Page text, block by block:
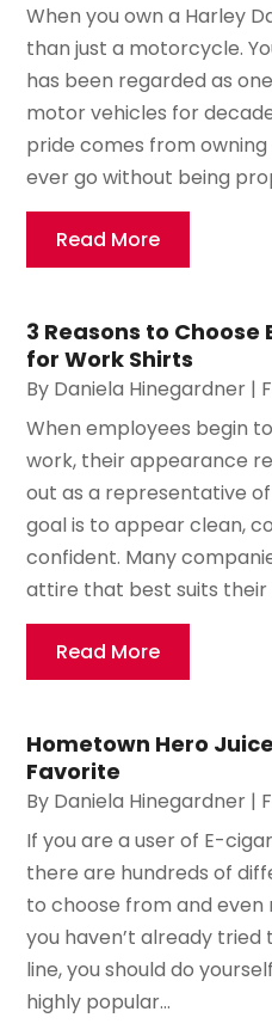
When you own a Harley
than just a motorcycle.
has been regarded as
motor vehicles for
pride comes from owning
ever go without being
Read More
3 Reasons to
for Work Shirts
By Daniela Hinegardner |
When employees begin
work, their appearance
out as a representative
goal is to appear clean,
confident. Many
attire that best suits their
Read More
Hometown Hero
Favorite
By Daniela Hinegardner |
If you are a user of E-
there are hundreds of
to choose from and
you haven’t already tried
line, you should do
highly popular...